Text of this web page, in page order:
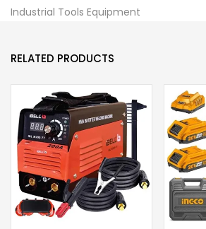
Industrial Tools Equipment
RELATED PRODUCTS